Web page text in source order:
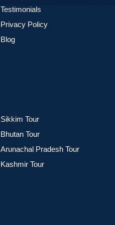
Testimonials
Privacy Policy
Blog
Sikkim Tour
Bhutan Tour
Arunachal Pradesh Tour
Kashmir Tour